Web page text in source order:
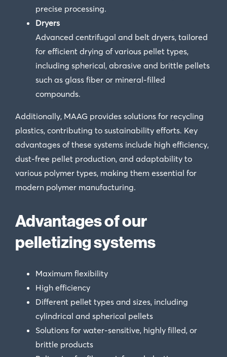
precise processing.
Dryers
Advanced centrifugal and belt dryers, tailored
for efficient drying of various pellet types,
including spherical, abrasive and brittle pellets
such as glass fiber or mineral-filled
compounds.
Additionally, MAAG provides solutions for recycling
plastics, contributing to sustainability efforts. Key
advantages of these systems include high efficiency,
dust-free pellet production, and adaptability to
various polymer types, making them essential for
modern polymer manufacturing.
Advantages of our
pelletizing systems
Maximum flexibility
High efficiency
Different pellet types and sizes, including
cylindrical and spherical pellets
Solutions for water-sensitive, highly filled, or
brittle products